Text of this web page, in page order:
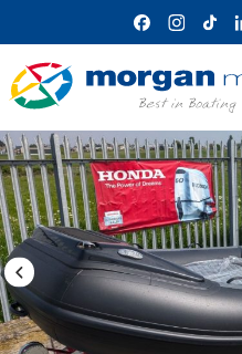
content
Previous Image / video